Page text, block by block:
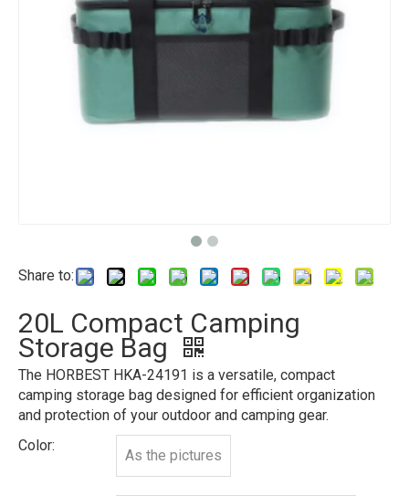
Share to:
20L Compact Camping
Storage Bag
The HORBEST HKA-24191 is a versatile, compact
camping storage bag designed for efficient organization
and protection of your outdoor and camping gear.
Color:
As the pictures